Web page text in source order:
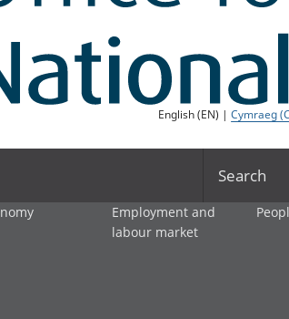
English (EN) |Cymraeg
Search
Employment and
labour market